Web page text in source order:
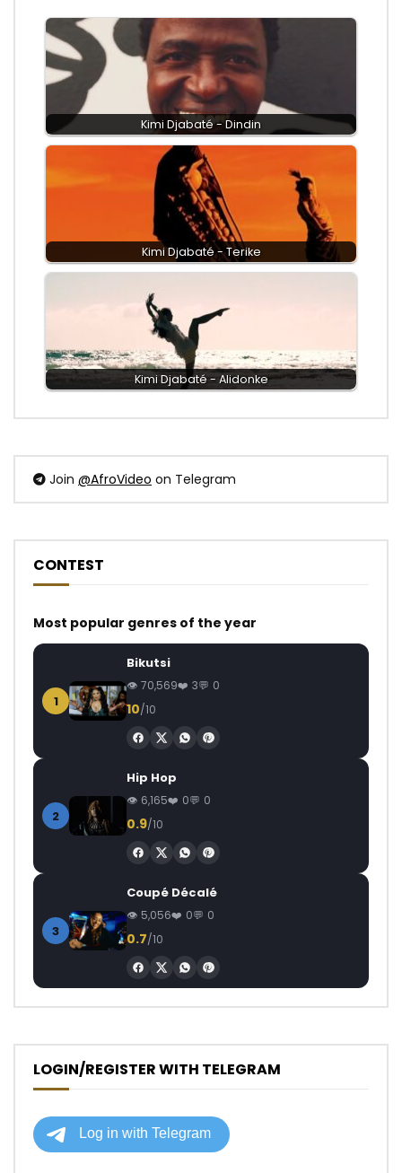
Kimi Djabaté - Dindin
Kimi Djabaté - Terike
Kimi Djabaté - Alidonke
Join @AfroVideo on Telegram
CONTEST
Most popular genres of the year
1
Bikutsi
70,569 3 0
10/10
2
Hip Hop
6,165 0 0
0.9/10
3
Coupé Décalé
5,056 0 0
0.7/10
LOGIN/REGISTER WITH TELEGRAM